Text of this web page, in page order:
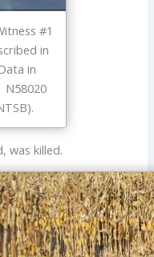
#1
in
in
N58020
was killed.